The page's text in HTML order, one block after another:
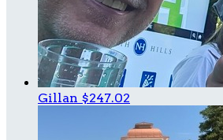
Gillan $247.02